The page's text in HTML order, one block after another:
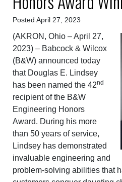
Posted April 27, 2023
(AKRON, Ohio – April 27,
2023) – Babcock & Wilcox
(B&W) announced today
that Douglas E. Lindsey
has been named the 42nd
recipient of the B&W
Engineering Honors
Award. During his more
than 50 years of service,
Lindsey has demonstrated
invaluable engineering and
problem-solving abilities that